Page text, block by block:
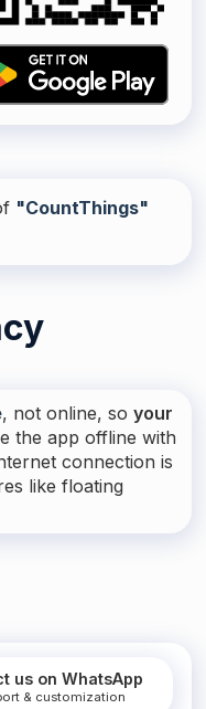
"CountThings"
, not online, soyour
the app offline with
connection is
like floating
us on WhatsApp
& customization